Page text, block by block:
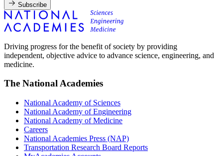
Subscribe
Driving progress for the benefit of society by providing
independent, objective advice to advance science, engineering, and
medicine.
The National Academies
National Academy of Sciences
National Academy of Engineering
National Academy of Medicine
Careers
National Academies Press (NAP)
Transportation Research Board Reports